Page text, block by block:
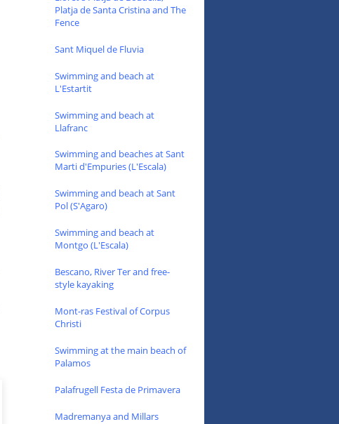
Platja de Santa Cristina and The
Fence
Sant Miquel de Fluvia
Swimming and beach at
L'Estartit
Swimming and beach at
Llafranc
Swimming and beaches at Sant
Marti d'Empuries (L'Escala)
Swimming and beach at Sant
Pol (S'Agaro)
Swimming and beach at
Montgo (L'Escala)
Bescano, River Ter and free-
style kayaking
Mont-ras Festival of Corpus
Christi
Swimming at the main beach of
Palamos
Palafrugell Festa de Primavera
Madremanya and Millars